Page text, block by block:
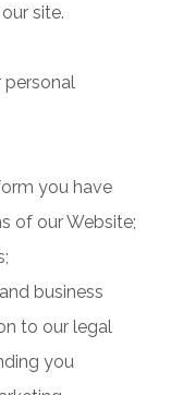
site.
you have
of our Website;
business
to our legal
you